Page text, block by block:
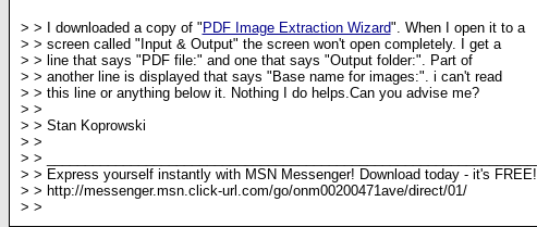
> > I downloaded a copy of " PDF Image Extraction Wizard". When I open it to a
> > screen called "Input & Output" the screen won't open completely. I get a
> > line that says "PDF file:" and one that says "Output folder:". Part of
> > another line is displayed that says "Base name for images:". i can't read
> > this line or anything below it. Nothing I do helps.Can you advise me?
> >
> > Stan Koprowski
> >
> > _________________________________________________________________
> > Express yourself instantly with MSN Messenger! Download today - it's FREE!
> > http://messenger.msn.click-url.com/go/onm00200471ave/direct/01/
> >